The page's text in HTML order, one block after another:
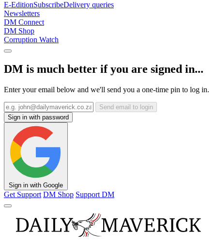
E-EditionSubscribeDelivery queries
Newsletters
DM Connect
DM Shop
Corruption Watch
DM is much better if you are signed in...
Enter your email below and we'll send you a one-time pin to log in.
Send email to login
Sign in with password
Sign in with Google
Get Support DM Shop Support DM